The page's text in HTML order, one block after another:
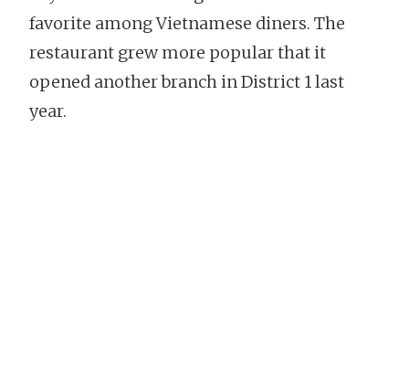
favorite among Vietnamese diners. The
restaurant grew more popular that it
opened another branch in District 1 last
year.